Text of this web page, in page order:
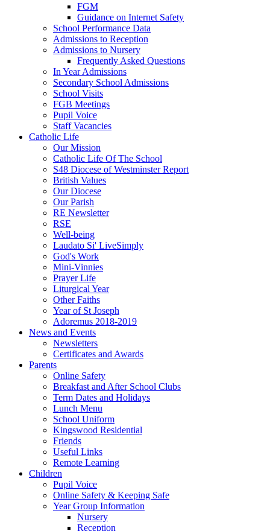
FGM
Guidance on Internet Safety
School Performance Data
Admissions to Reception
Admissions to Nursery
Frequently Asked Questions
In Year Admissions
Secondary School Admissions
School Visits
FGB Meetings
Pupil Voice
Staff Vacancies
Catholic Life
Our Mission
Catholic Life Of The School
S48 Diocese of Westminster Report
British Values
Our Diocese
Our Parish
RE Newsletter
RSE
Well-being
Laudato Si' LiveSimply
God's Work
Mini-Vinnies
Prayer Life
Liturgical Year
Other Faiths
Year of St Joseph
Adoremus 2018-2019
News and Events
Newsletters
Certificates and Awards
Parents
Online Safety
Breakfast and After School Clubs
Term Dates and Holidays
Lunch Menu
School Uniform
Kingswood Residential
Friends
Useful Links
Remote Learning
Children
Pupil Voice
Online Safety & Keeping Safe
Year Group Information
Nursery
Reception